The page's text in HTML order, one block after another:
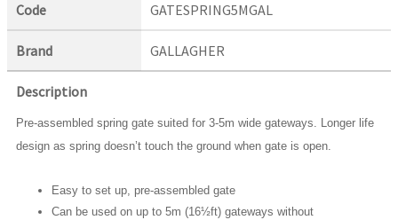
Code GATESPRING5MGAL
Brand GALLAGHER
Description
Pre-assembled spring gate suited for 3-5m wide gateways. Longer life
design as spring doesn’t touch the ground when gate is open.
Easy to set up, pre-assembled gate
Can be used on up to 5m (16½ft) gateways without